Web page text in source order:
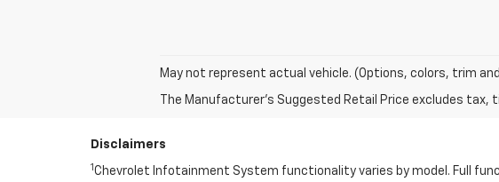
May not represent actual vehicle. (Options, colors, trim
The Manufacturer's Suggested Retail Price excludes
Disclaimers
1 Chevrolet Infotainment System functionality varies by model. Full